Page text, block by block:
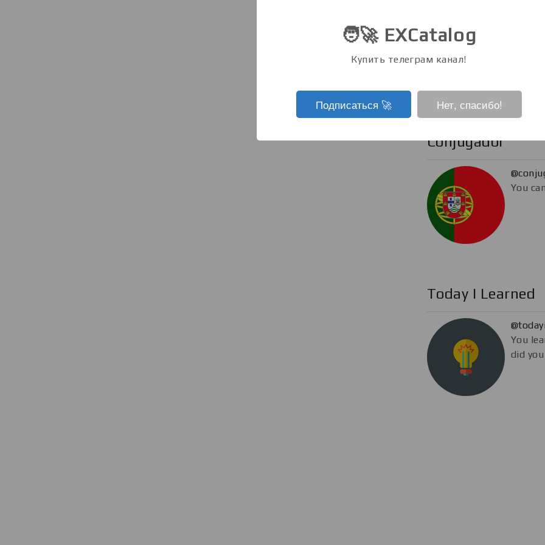
Conjugador
You
Today I Learned
You
did
🧑‍🚀 EXCatalog
Купить телеграм канал!
Подписаться ‍🚀 Нет, спасибо!